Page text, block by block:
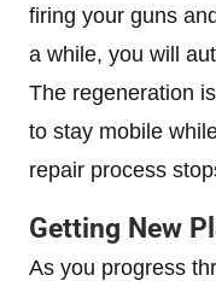
firing your guns
a while, you will
The regeneration
to stay mobile
repair process
Getting New
As you progress